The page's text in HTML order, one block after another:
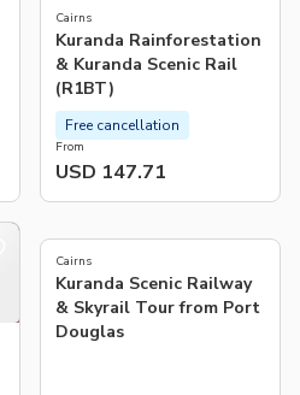
Cairns
Kuranda Rainforestation
& Kuranda Scenic Rail
(R1BT)
From
USD 147.71
Free cancellation
Cairns
Kuranda Scenic Railway
& Skyrail Tour from Port
Douglas